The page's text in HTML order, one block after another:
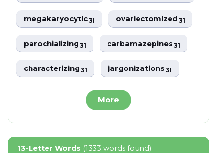
megakaryocytic31 ovariectomized31
parochializing31 carbamazepines31
characterizing31 jargonizations31
More
13-Letter Words (1333 words found)